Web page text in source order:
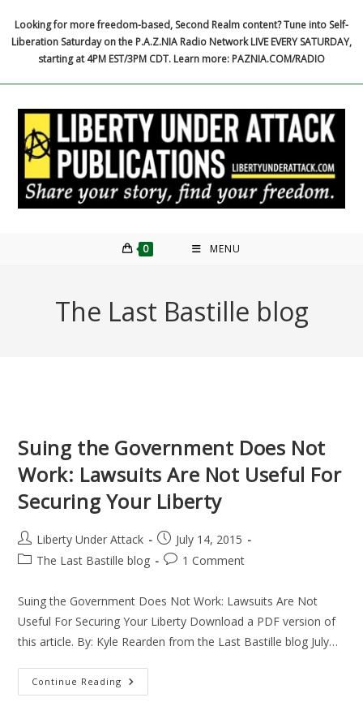
content
Looking for more freedom-based, Second Realm content? Tune into Self-
Liberation Saturday on the P.A.Z.NIA Radio Network LIVE EVERY SATURDAY,
starting at 4PM EST/3PM CDT. Learn more: PAZNIA.COM/RADIO
0 MENU
The Last Bastille blog
Suing the Government Does Not
Work: Lawsuits Are Not Useful For
Securing Your Liberty
Post
author:
Liberty Under Attack
Post
published:
July 14, 2015
PostThe Last Bastille blog
Post1 Comment
Suing the Government Does Not Work: Lawsuits Are Not
Useful For Securing Your Liberty Download a PDF version of
this article. By: Kyle Rearden from the Last Bastille blog July…
Continue Reading Suing
The